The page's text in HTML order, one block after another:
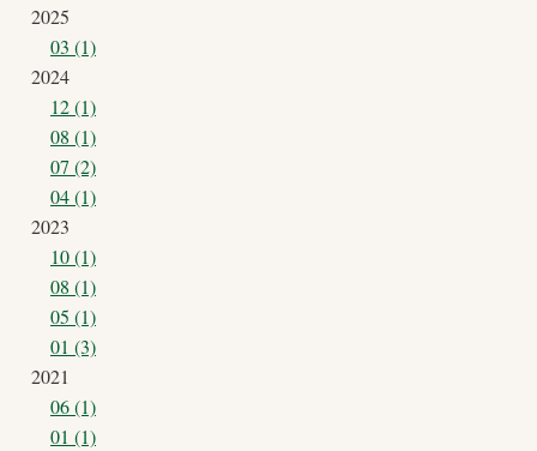
2025
03 (1)
2024
12 (1)
08 (1)
07 (2)
04 (1)
2023
10 (1)
08 (1)
05 (1)
01 (3)
2021
06 (1)
01 (1)